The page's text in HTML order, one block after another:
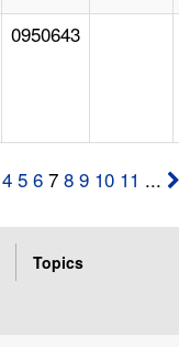
0950643
4 5 6 78 9 10 11 ...
Topics